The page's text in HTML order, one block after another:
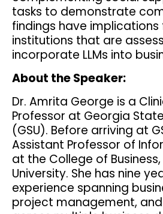
tasks to demonstrate
findings have
institutions that are
incorporate LLMs into
About the Speaker:
Dr. Amrita George is a
Professor at Georgia
(GSU). Before arriving at
Assistant Professor of
at the College of
University. She has nine
experience spanning
project management,